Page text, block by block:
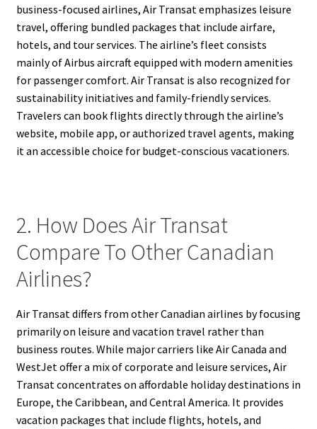
business-focused airlines, Air Transat emphasizes leisure
travel, offering bundled packages that include airfare,
hotels, and tour services. The airline’s fleet consists
mainly of Airbus aircraft equipped with modern amenities
for passenger comfort. Air Transat is also recognized for
sustainability initiatives and family-friendly services.
Travelers can book flights directly through the airline’s
website, mobile app, or authorized travel agents, making
it an accessible choice for budget-conscious vacationers.
2. How Does Air Transat
Compare To Other Canadian
Airlines?
Air Transat differs from other Canadian airlines by focusing
primarily on leisure and vacation travel rather than
business routes. While major carriers like Air Canada and
WestJet offer a mix of corporate and leisure services, Air
Transat concentrates on affordable holiday destinations in
Europe, the Caribbean, and Central America. It provides
vacation packages that include flights, hotels, and